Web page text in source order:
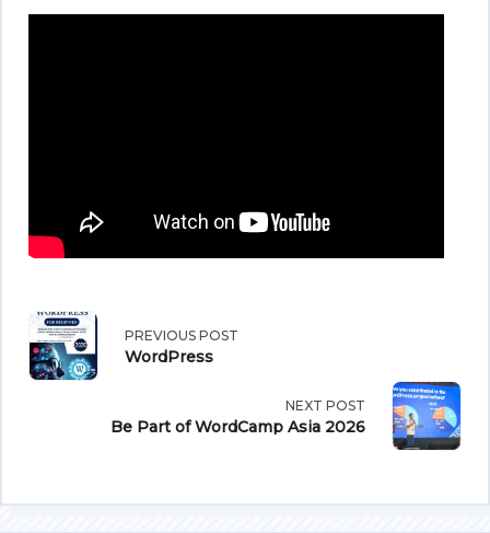
<span
class="nav-
subtitle
reader-
PREVIOUS POST
WordPress
NEXT POST
Be Part of WordCamp Asia 2026